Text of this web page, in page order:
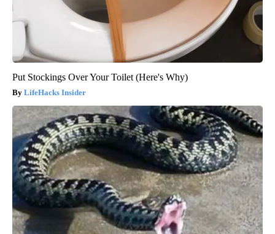
Put Stockings Over Your Toilet (Here's Why)
LifeHacks Insider